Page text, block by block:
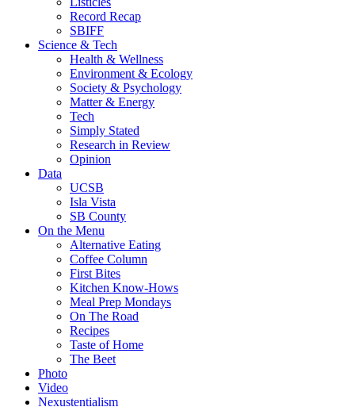
Record Recap
SBIFF
Science & Tech
Health & Wellness
Environment & Ecology
Society & Psychology
Matter & Energy
Tech
Simply Stated
Research in Review
Opinion
Data
UCSB
Isla Vista
SB County
On the Menu
Alternative Eating
Coffee Column
First Bites
Kitchen Know-Hows
Meal Prep Mondays
On The Road
Recipes
Taste of Home
The Beet
Photo
Video
Nexustentialism